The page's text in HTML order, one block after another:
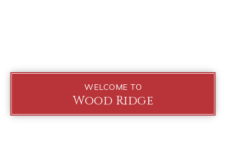
WELCOME TO
Wood Ridge